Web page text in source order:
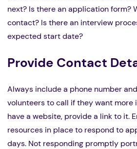
next? Is there an application form?
contact? Is there an interview
expected start date?
Provide Contact
Always include a phone number
volunteers to call if they want more
have a website, provide a link to it.
resources in place to respond to
days. Not responding promptly